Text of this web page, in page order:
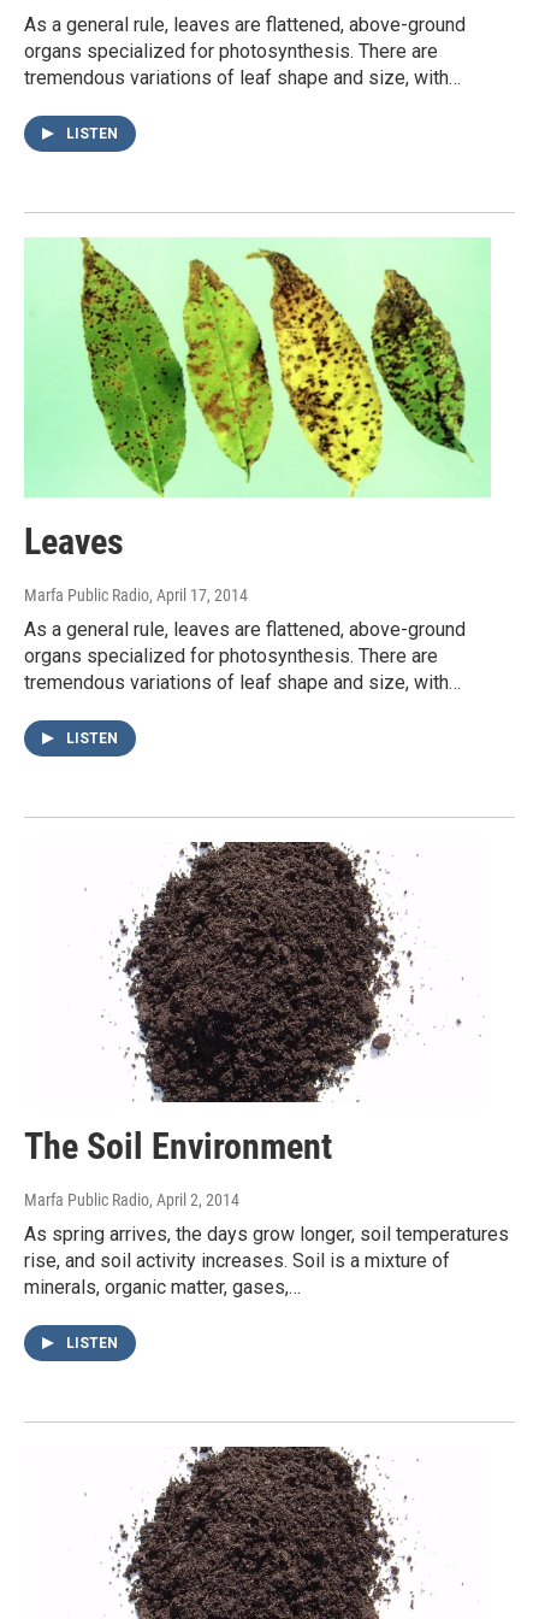
As a general rule, leaves are flattened, above-ground
organs specialized for photosynthesis. There are
tremendous variations of leaf shape and size, with…
LISTEN
Leaves
Marfa Public Radio, April 17, 2014
As a general rule, leaves are flattened, above-ground
organs specialized for photosynthesis. There are
tremendous variations of leaf shape and size, with…
LISTEN
The Soil Environment
Marfa Public Radio, April 2, 2014
As spring arrives, the days grow longer, soil temperatures
rise, and soil activity increases. Soil is a mixture of
minerals, organic matter, gases,…
LISTEN